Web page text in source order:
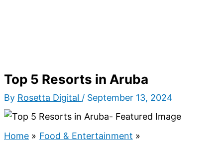
Top 5 Resorts in Aruba
By Rosetta Digital / September 13, 2024
Home
Food & Entertainment